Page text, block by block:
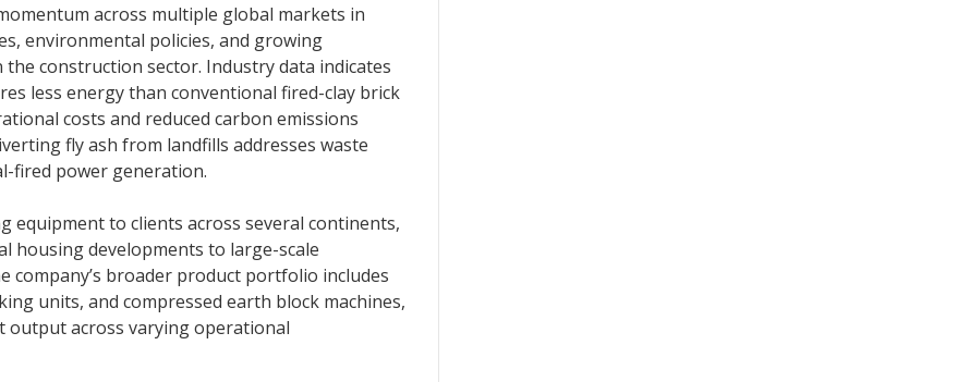
across multiple global markets in
environmental policies, and growing
construction sector. Industry data indicates
less energy than conventional fired-clay brick
costs and reduced carbon emissions
fly ash from landfills addresses waste
fired power generation.
equipment to clients across several continents,
housing developments to large-scale
company’s broader product portfolio includes
units, and compressed earth block machines,
output across varying operational